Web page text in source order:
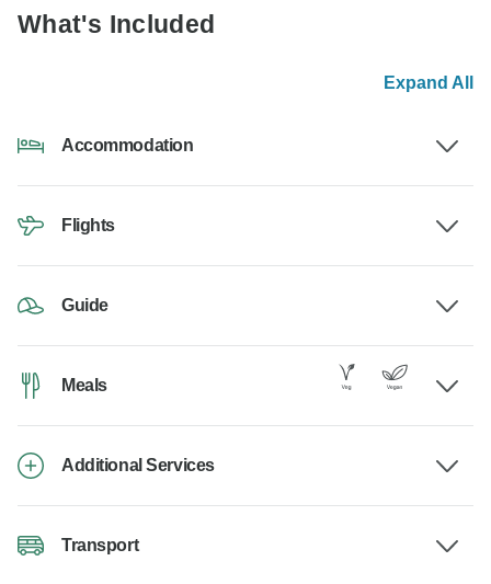
What's Included
Expand All
Accommodation
Flights
Guide
Meals
Additional Services
Transport